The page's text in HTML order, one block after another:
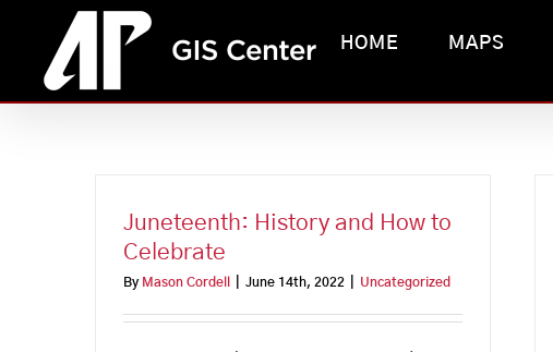
content
HOME MAPS
Juneteenth: History and How to
Celebrate
By Mason Cordell June 14th, 2022 Uncategorized